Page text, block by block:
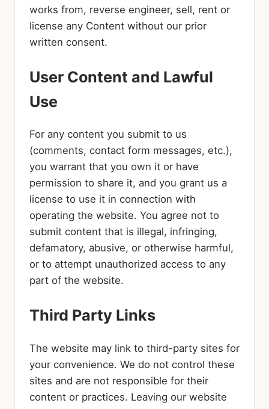
works from, reverse engineer, sell, rent or
license any Content without our prior
written consent.
User Content and Lawful
Use
For any content you submit to us
(comments, contact form messages, etc.),
you warrant that you own it or have
permission to share it, and you grant us a
license to use it in connection with
operating the website. You agree not to
submit content that is illegal, infringing,
defamatory, abusive, or otherwise harmful,
or to attempt unauthorized access to any
part of the website.
Third Party Links
The website may link to third-party sites for
your convenience. We do not control these
sites and are not responsible for their
content or practices. Leaving our website